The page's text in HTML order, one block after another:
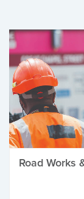
Road Works